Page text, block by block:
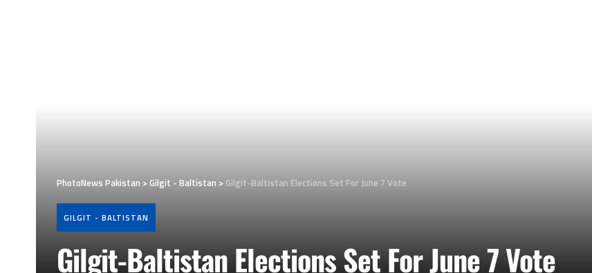
PhotoNews Pakistan >Gilgit - Baltistan > Gilgit-Baltistan Elections Set For June 7 Vote
GILGIT - BALTISTAN
Gilgit-Baltistan Elections Set For June 7 Vote